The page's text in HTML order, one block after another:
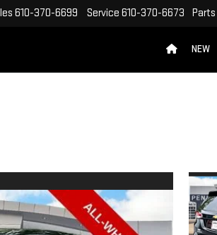
610-370-6699 Service 610-370-6673 Parts
NEW